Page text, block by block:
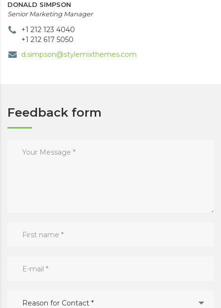
DONALD SIMPSON
Senior Marketing Manager
+1 212 123 4040
+1 212 617 5050
d.simpson@stylemixthemes.com
Feedback form
Reason for Contact *